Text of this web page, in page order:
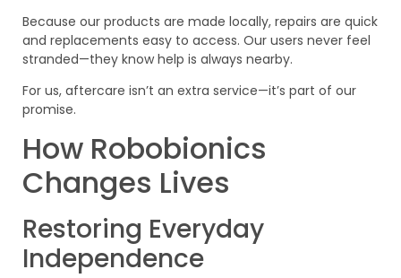
Because our products are made locally, repairs are quick
and replacements easy to access. Our users never feel
stranded—they know help is always nearby.
For us, aftercare isn’t an extra service—it’s part of our
promise.
How Robobionics
Changes Lives
Restoring Everyday
Independence